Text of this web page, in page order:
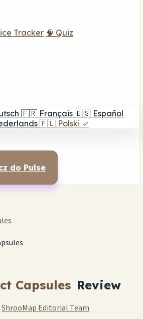
Tracker 🧠 Quiz
🇫🇷 Français 🇪🇸 Español
🇵🇱 Polski ✓
do Pulse
Capsules Review
ShrooMap Editorial Team